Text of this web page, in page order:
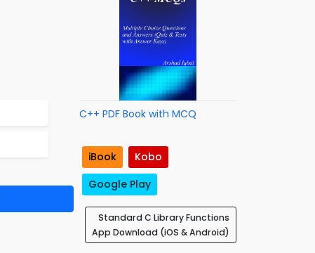
C++ PDF Book with MCQ
iBook
Kobo
Google Play
Standard C Library Functions
App Download (iOS & Android)